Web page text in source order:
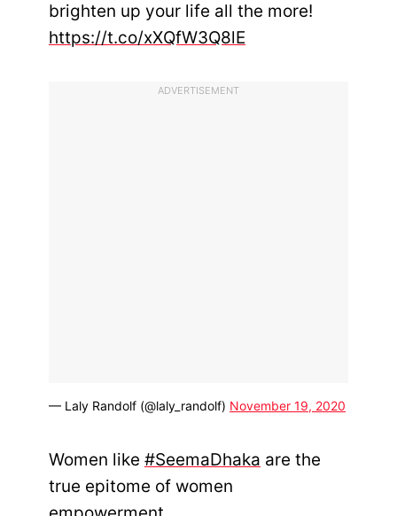
brighten up your life all the more!
https://t.co/xXQfW3Q8lE
ADVERTISEMENT
— Laly Randolf (@laly_randolf) November 19, 2020
Women like #SeemaDhaka are the
true epitome of women